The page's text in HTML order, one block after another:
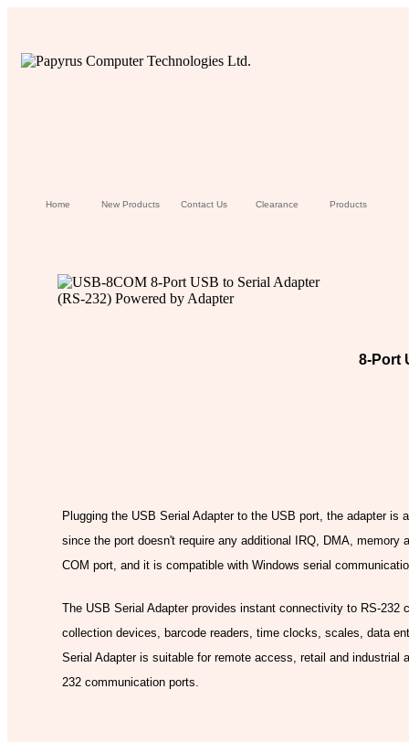
Home New Products Contact Us Clearance Products
Plugging the USB Serial Adapter to the USB port, the adapter
since the port doesn't require any additional IRQ, DMA,
COM port, and it is compatible with Windows serial
The USB Serial Adapter provides instant connectivity to RS-
collection devices, barcode readers, time clocks, scales, data
Serial Adapter is suitable for remote access, retail and industrial
232 communication ports.
8-Port